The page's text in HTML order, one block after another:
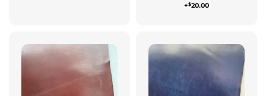
+$20.00